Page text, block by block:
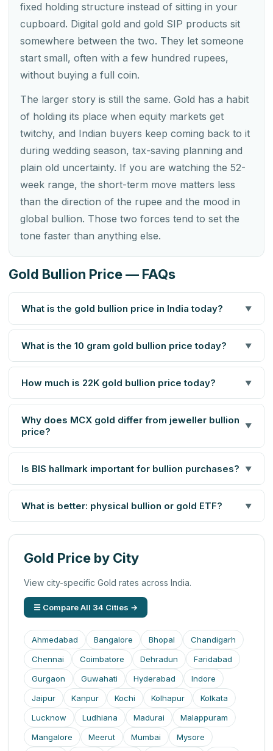
fixed holding structure instead of sitting in your
cupboard. Digital gold and gold SIP products sit
somewhere between the two. They let someone
start small, often with a few hundred rupees,
without buying a full coin.
The larger story is still the same. Gold has a habit
of holding its place when equity markets get
twitchy, and Indian buyers keep coming back to it
during wedding season, tax-saving planning and
plain old uncertainty. If you are watching the 52-
week range, the short-term move matters less
than the direction of the rupee and the mood in
global bullion. Those two forces tend to set the
tone faster than anything else.
Gold Bullion Price — FAQs
What is the gold bullion price in India today? ▼
What is the 10 gram gold bullion price today? ▼
How much is 22K gold bullion price today? ▼
Why does MCX gold differ from jeweller bullion
price?
▼
Is BIS hallmark important for bullion purchases? ▼
What is better: physical bullion or gold ETF? ▼
Gold Price by City
View city-specific Gold rates across India.
☰ Compare All 34 Cities →
Ahmedabad Bangalore Bhopal
Chandigarh
Chennai
Coimbatore Dehradun
Faridabad
Gurgaon
Guwahati Hyderabad
Indore
Jaipur
Kanpur Kochi Kolhapur
Kolkata
Lucknow
Ludhiana Madurai
Malappuram
Mangalore
Meerut Mumbai
Mysore